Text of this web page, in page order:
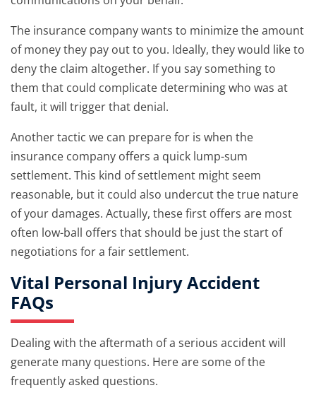
The insurance company wants to minimize the amount
of money they pay out to you. Ideally, they would like to
deny the claim altogether. If you say something to
them that could complicate determining who was at
fault, it will trigger that denial.
Another tactic we can prepare for is when the
insurance company offers a quick lump-sum
settlement. This kind of settlement might seem
reasonable, but it could also undercut the true nature
of your damages. Actually, these first offers are most
often low-ball offers that should be just the start of
negotiations for a fair settlement.
Vital Personal Injury Accident
FAQs
Dealing with the aftermath of a serious accident will
generate many questions. Here are some of the
frequently asked questions.